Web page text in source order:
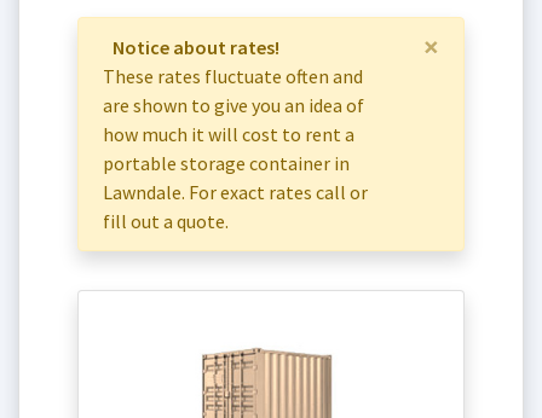
×
Notice about rates!
These rates fluctuate often and
are shown to give you an idea of
how much it will cost to rent a
portable storage container in
Lawndale. For exact rates call or
fill out a quote.